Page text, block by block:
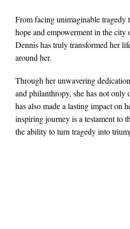
From facing unimaginable tragedy
hope and empowerment in the city
Dennis has truly transformed her
around her.
Through her unwavering
and philanthropy, she has not only
has also made a lasting impact on
inspiring journey is a testament to
the ability to turn tragedy into